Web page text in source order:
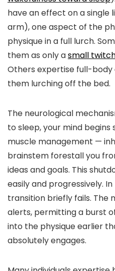
have an effect on a single
arm), one aspect of the
physique in a full lurch.
them as only asmall
Others expertise full-body
them lurching off the bed.
The neurological
to sleep, your mind
muscle management —
brainstem forestall you
ideas and goals. This
easily and progressively.
transition briefly fails. The
alerts, permitting a burst
into the physique earlier
absolutely engages.